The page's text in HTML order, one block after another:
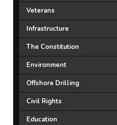
Veterans
Infrastructure
The Constitution
Environment
Offshore Drilling
Civil Rights
Education